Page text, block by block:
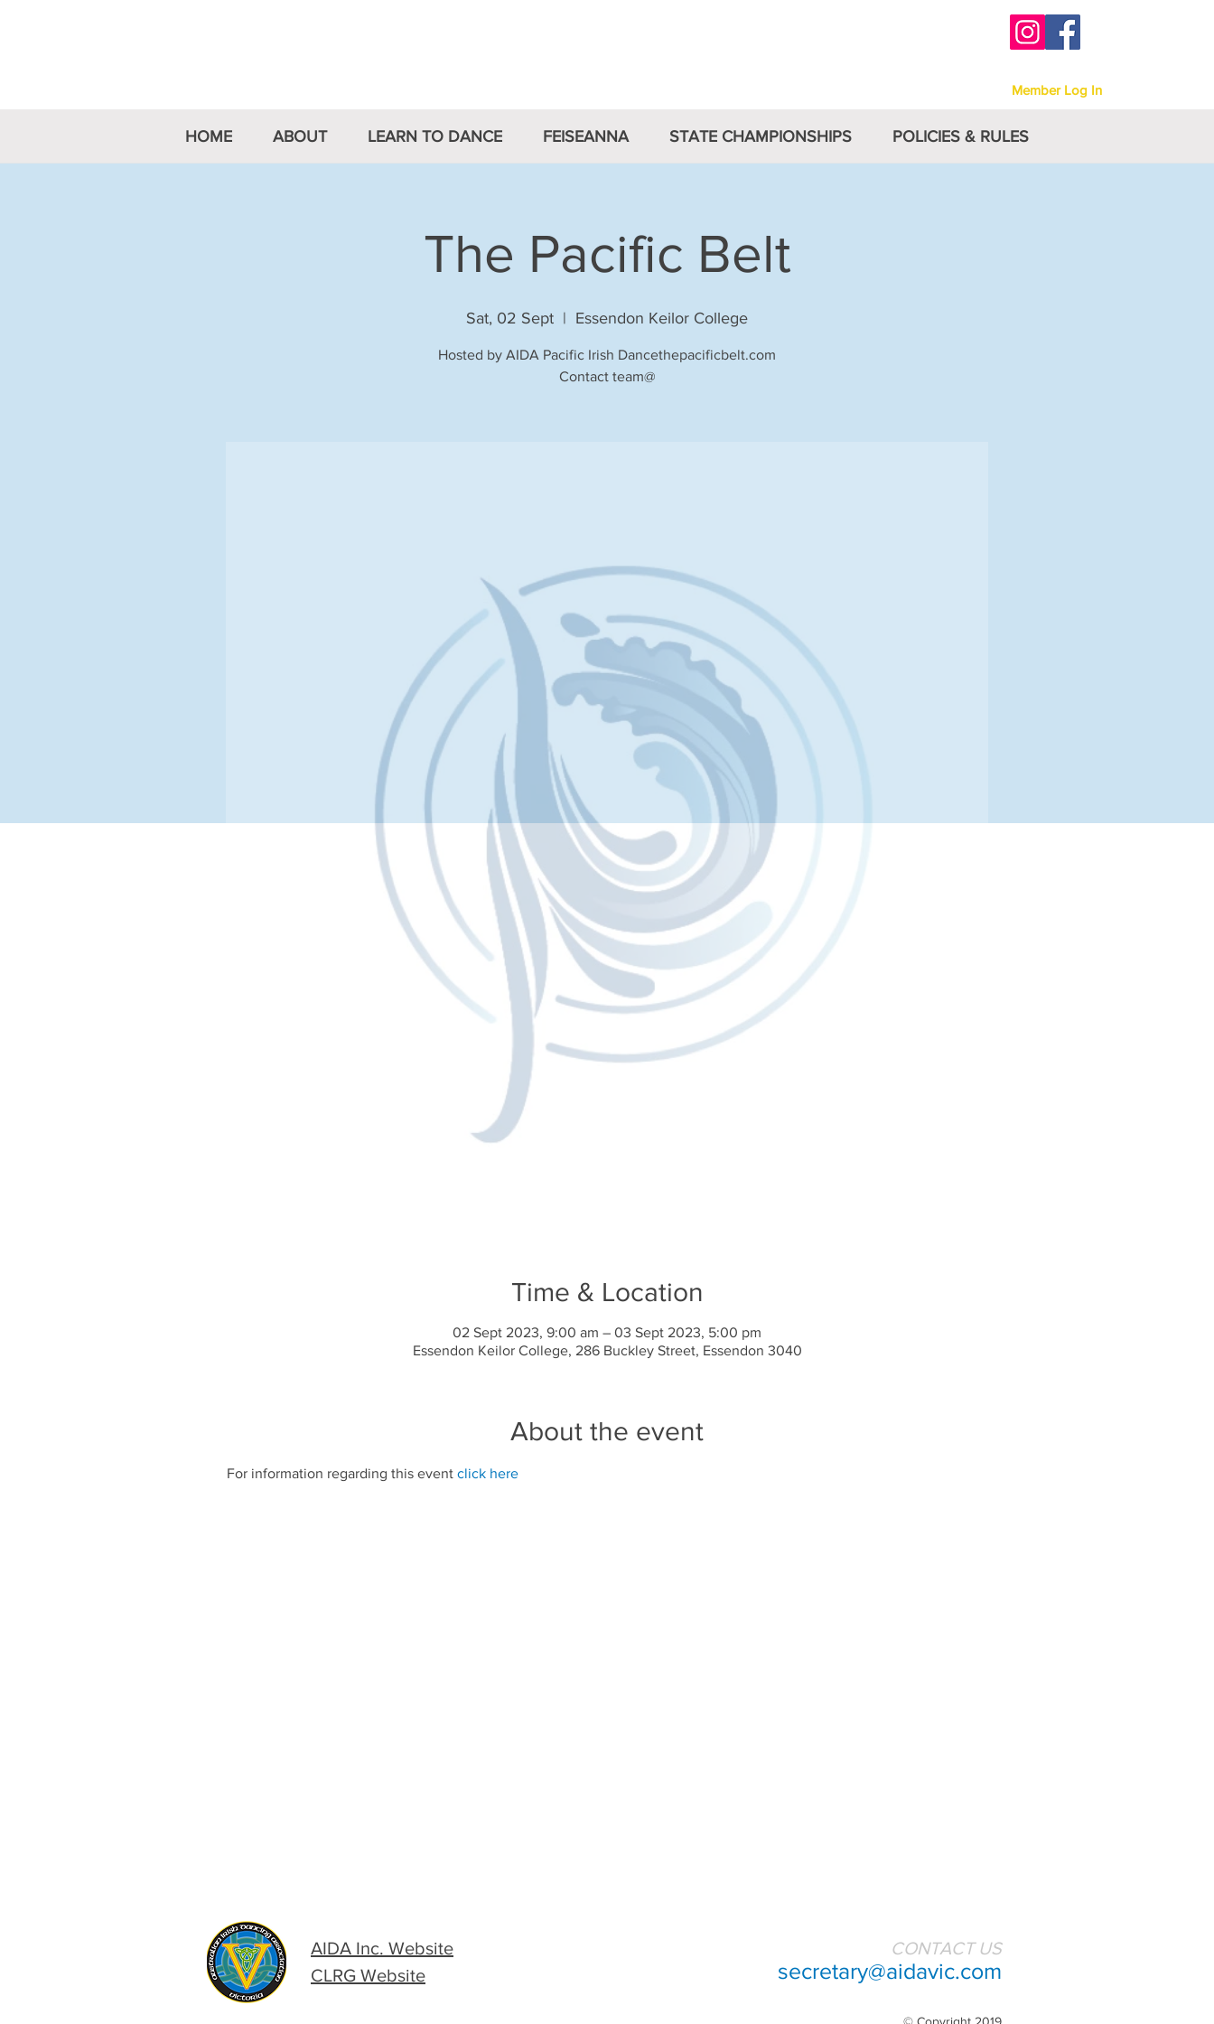
Member Log In
HOME ABOUT LEARN TO DANCE FEISEANNA STATE CHAMPIONSHIPS POLICIES & RULES
The Pacific Belt
Sat, 02 Sept
  |
Essendon Keilor College
Hosted by AIDA Pacific Irish Dancethepacificbelt.com
Contact team@
Time & Location
02 Sept 2023, 9:00 am – 03 Sept 2023, 5:00 pm
Essendon Keilor College, 286 Buckley Street, Essendon 3040
About the event
For information regarding this event click here
AIDA Inc. Website
CLRG Website
CONTACT US
secretary@aidavic.com